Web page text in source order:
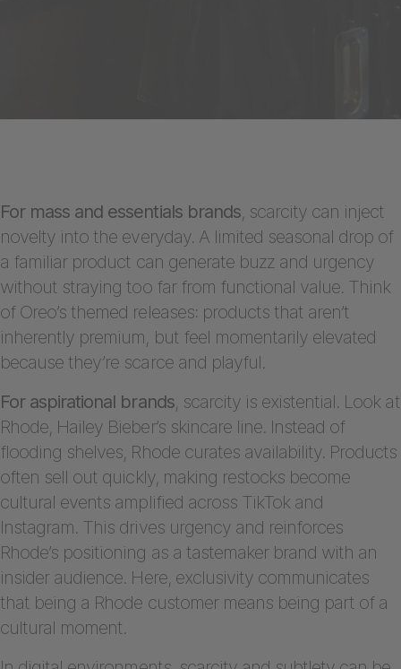
For mass and essentials brands, scarcity can inject
novelty into the everyday. A limited seasonal drop of
a familiar product can generate buzz and urgency
without straying too far from functional value. Think
of Oreo’s themed releases: products that aren’t
inherently premium, but feel momentarily elevated
because they’re scarce and playful.
For aspirational brands, scarcity is existential. Look at
Rhode, Hailey Bieber’s skincare line. Instead of
flooding shelves, Rhode curates availability. Products
often sell out quickly, making restocks become
cultural events amplified across TikTok and
Instagram. This drives urgency and reinforces
Rhode’s positioning as a tastemaker brand with an
insider audience. Here, exclusivity communicates
that being a Rhode customer means being part of a
cultural moment.